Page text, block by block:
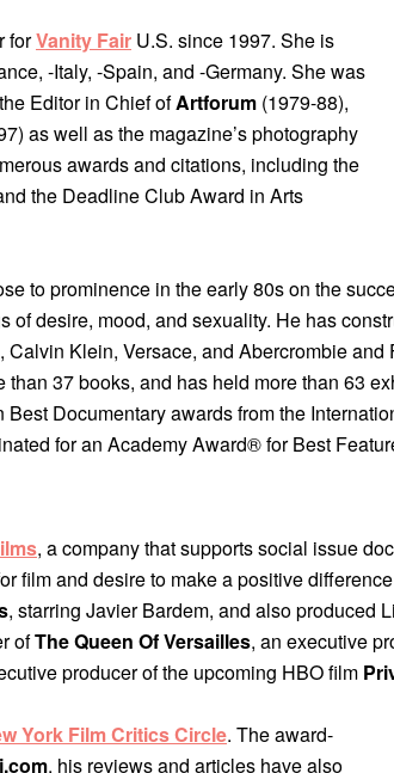
forVanity Fair U.S. since 1997. She is
-Italy, -Spain, and -Germany. She was
Editor in Chief ofArtforum (1979-88),
as well as the magazine’s photography
awards and citations, including the
the Deadline Club Award in Arts
to prominence in the early 80s on the
desire, mood, and sexuality. He has
Klein, Versace, and Abercrombie and
37 books, and has held more than 63
Best Documentary awards from the
for an Academy Award® for Best
, a company that supports social issue
film and desire to make a positive
, starring Javier Bardem, and also produced
ofThe Queen Of Versailles, an executive
producer of the upcoming HBO film
York Film Critics Circle. The award-
, his reviews and articles have also